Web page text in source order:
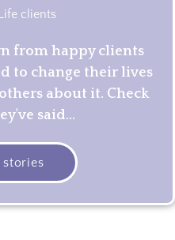
from happy clients
to change their lives
about it. Check
said...
stories